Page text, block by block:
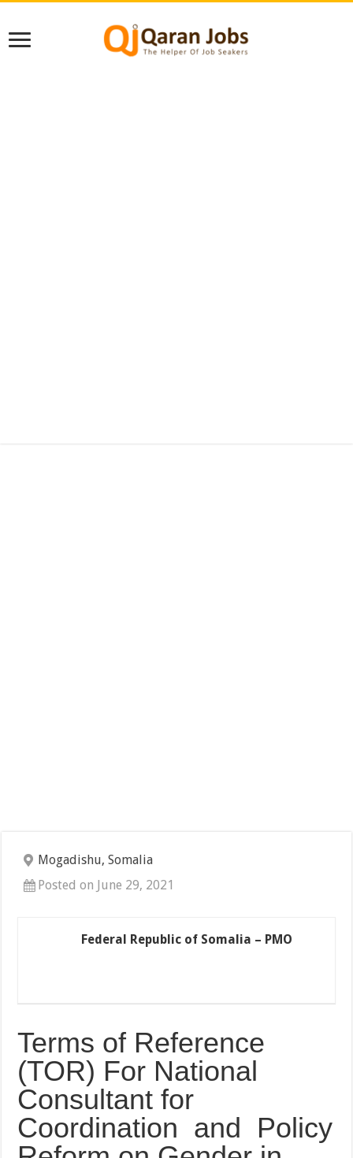
Mogadishu, Somalia
Posted on June 29, 2021
Federal Republic of Somalia – PMO
Terms of Reference
(TOR) For National
Consultant for
Coordination and Policy